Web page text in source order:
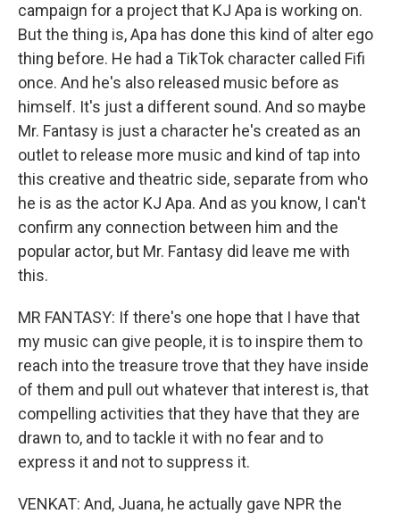
campaign for a project that KJ Apa is working on.
But the thing is, Apa has done this kind of alter ego
thing before. He had a TikTok character called Fifi
once. And he's also released music before as
himself. It's just a different sound. And so maybe
Mr. Fantasy is just a character he's created as an
outlet to release more music and kind of tap into
this creative and theatric side, separate from who
he is as the actor KJ Apa. And as you know, I can't
confirm any connection between him and the
popular actor, but Mr. Fantasy did leave me with
this.
MR FANTASY: If there's one hope that I have that
my music can give people, it is to inspire them to
reach into the treasure trove that they have inside
of them and pull out whatever that interest is, that
compelling activities that they have that they are
drawn to, and to tackle it with no fear and to
express it and not to suppress it.
VENKAT: And, Juana, he actually gave NPR the